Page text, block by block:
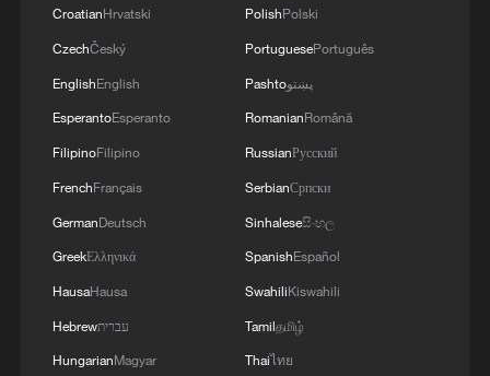
FIFA investigates post-World Cup final brawl
for World Cup
CroatianHrvatski
CzechČeský
EnglishEnglish
EsperantoEsperanto
FilipinoFilipino
FrenchFrançais
GermanDeutsch
GreekΕλληνικά
HausaHausa
Hebrewעברית
HungarianMagyar
PolishPolski
PortuguesePortuguês
Pashtoپښتو
RomanianRomână
RussianРусский
SerbianСрпски
Sinhaleseසිංහල
SpanishEspañol
SwahiliKiswahili
Tamilதமிழ்
Thaiไทย